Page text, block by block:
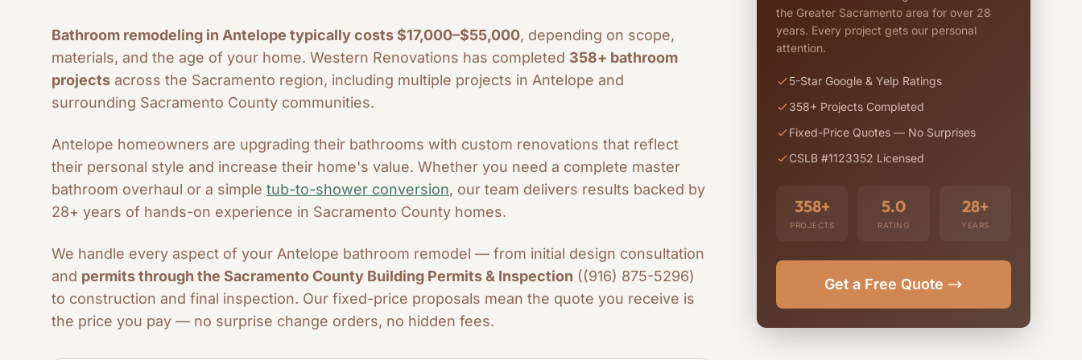
Bathroom remodeling in Antelope typically costs $17,000–$55,000, depending on scope,
materials, and the age of your home. Western Renovations has completed 358+ bathroom
projects across the Sacramento region, including multiple projects in Antelope and
surrounding Sacramento County communities.
Antelope homeowners are upgrading their bathrooms with custom renovations that reflect
their personal style and increase their home's value. Whether you need a complete master
bathroom overhaul or a simple tub-to-shower conversion, our team delivers results backed by
28+ years of hands-on experience in Sacramento County homes.
We handle every aspect of your Antelope bathroom remodel — from initial design consultation
and permits through the Sacramento County Building Permits & Inspection ((916) 875-5296)
to construction and final inspection. Our fixed-price proposals mean the quote you receive is
the price you pay — no surprise change orders, no hidden fees.
the Greater Sacramento area for over 28
years. Every project gets our personal
attention.
5-Star Google & Yelp Ratings
358+ Projects Completed
Fixed-Price Quotes — No Surprises
CSLB #1123352 Licensed
358+
PROJECTS
5.0
RATING
28+
YEARS
Get a Free Quote